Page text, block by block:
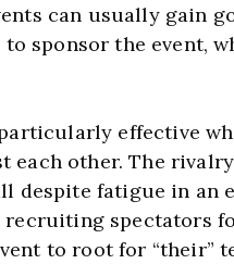
can usually gain
sponsor the event,
effective
each other. The
despite fatigue in an
spectators
to root for “their”